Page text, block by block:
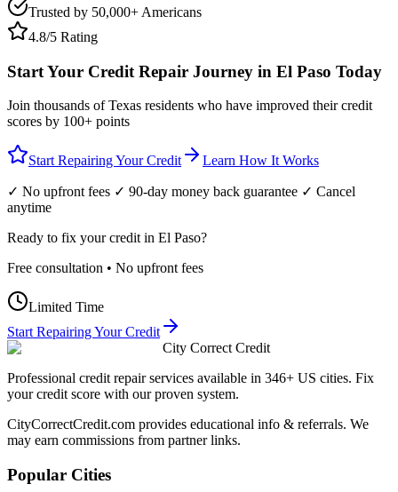
Trusted by 50,000+ Americans
4.8/5 Rating
Start Your Credit Repair Journey in El Paso Today
Join thousands ofTexas residents who have improved their credit
scores by 100+ points
Start Repairing Your Credit Learn How It Works
✓ No upfront fees ✓ 90-day money back guarantee ✓ Cancel
anytime
Ready to fix your credit in El Paso?
Free consultation • No upfront fees
Limited Time
Start Repairing Your Credit
City Correct Credit
Professional credit repair services available in 346+ US cities. Fix
your credit score with our proven system.
CityCorrectCredit.com provides educational info & referrals. We
may earn commissions from partner links.
Popular Cities